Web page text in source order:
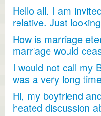
Hello all. I am
relative. Just
How is marriage
marriage would
I would not call my
was a very long
Hi, my boyfriend
heated discussion